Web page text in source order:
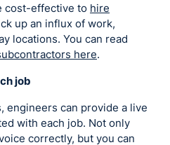
cost-effective to hire
up an influx of work,
locations. You can read
here.
job
engineers can provide a live
with each job. Not only
correctly, but you can